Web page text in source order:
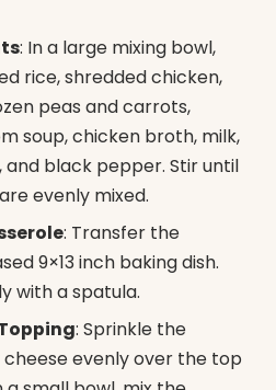
: In a large mixing bowl,
rice, shredded chicken,
peas and carrots,
soup, chicken broth, milk,
black pepper. Stir until
evenly mixed.
: Transfer the
9×13 inch baking dish.
with a spatula.
: Sprinkle the
evenly over the top